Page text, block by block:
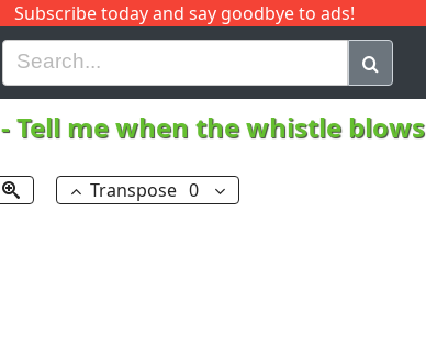
Subscribe today and say goodbye to ads!
H I J Q
-Tell me when the whistle blows
Transpose 0